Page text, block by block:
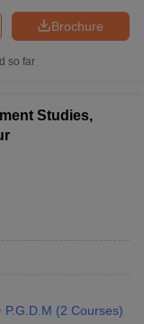
Brochure
so far
Studies,
P.G.D.M (2 Courses)